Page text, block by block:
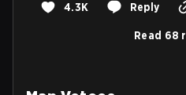
4.3K Reply
Read 68